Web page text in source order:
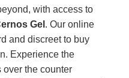
with access to
Gel . Our online
and discreet to buy
Experience the
the counter